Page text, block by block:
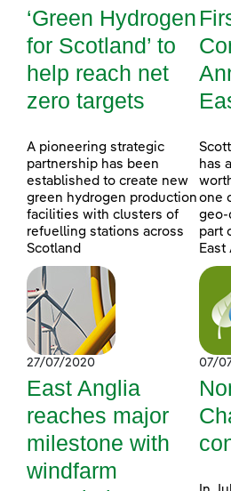
‘Green Hydrogen
for Scotland’ to
help reach net
zero targets
A pioneering strategic
partnership has been
established to create new
green hydrogen production
facilities with clusters of
refuelling stations across
Scotland
has
one
geo-
part
East
27/07/2020
East Anglia
reaches major
milestone with
windfarm
07/